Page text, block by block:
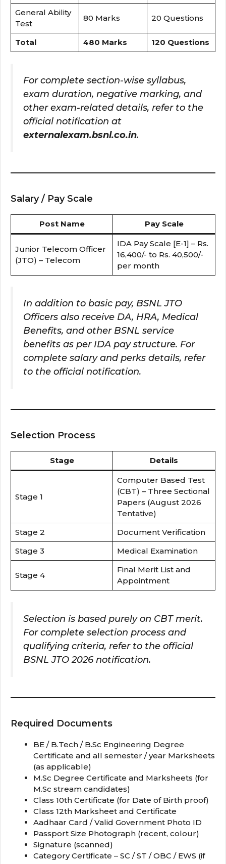
General Ability
Test
80 Marks 20 Questions
Total 480 Marks 120 Questions
For complete section-wise syllabus,
exam duration, negative marking, and
other exam-related details, refer to the
official notification at
externalexam.bsnl.co.in.
Salary / Pay Scale
Post Name Pay Scale
Junior Telecom Officer
(JTO) – Telecom
IDA Pay Scale [E-1] – Rs.
16,400/- to Rs. 40,500/-
per month
In addition to basic pay, BSNL JTO
Officers also receive DA, HRA, Medical
Benefits, and other BSNL service
benefits as per IDA pay structure. For
complete salary and perks details, refer
to the official notification.
Selection Process
Stage Details
Stage 1
Computer Based Test
(CBT) – Three Sectional
Papers (August 2026
Tentative)
Stage 2
Document Verification
Stage 3
Medical Examination
Stage 4
Final Merit List and
Appointment
Selection is based purely on CBT merit.
For complete selection process and
qualifying criteria, refer to the official
BSNL JTO 2026 notification.
Required Documents
BE / B.Tech / B.Sc Engineering Degree
Certificate and all semester / year Marksheets
(as applicable)
M.Sc Degree Certificate and Marksheets (for
M.Sc stream candidates)
Class 10th Certificate (for Date of Birth proof)
Class 12th Marksheet and Certificate
Aadhaar Card / Valid Government Photo ID
Passport Size Photograph (recent, colour)
Signature (scanned)
Category Certificate – SC / ST / OBC / EWS (if